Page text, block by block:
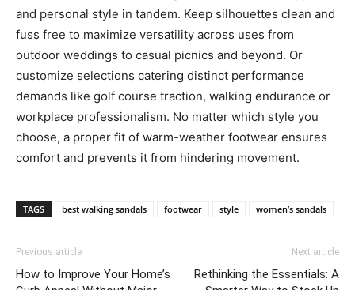
and personal style in tandem. Keep silhouettes clean and
fuss free to maximize versatility across uses from
outdoor weddings to casual picnics and beyond. Or
customize selections catering distinct performance
demands like golf course traction, walking endurance or
workplace professionalism. No matter which style you
choose, a proper fit of warm-weather footwear ensures
comfort and prevents it from hindering movement.
TAGS best walking sandals footwear style women’s sandals
Previous article
How to Improve Your Home’s
Next article
Rethinking the Essentials: A